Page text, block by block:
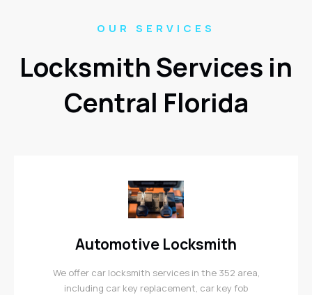
OUR SERVICES
Locksmith Services in
Central Florida
Automotive Locksmith
We offer car locksmith services in the 352 area,
including car key replacement, car key fob